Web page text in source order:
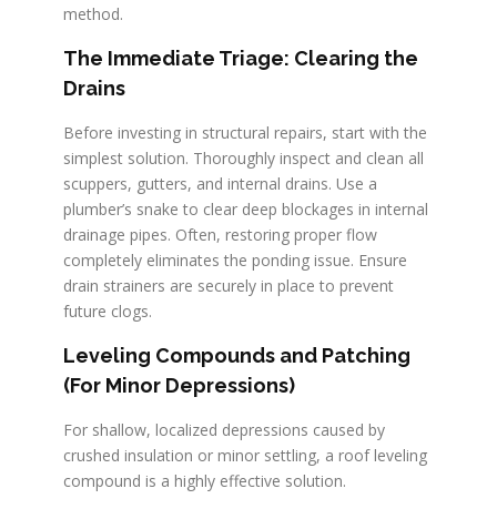
method.
The Immediate Triage: Clearing the
Drains
Before investing in structural repairs, start with the
simplest solution. Thoroughly inspect and clean all
scuppers, gutters, and internal drains. Use a
plumber’s snake to clear deep blockages in internal
drainage pipes. Often, restoring proper flow
completely eliminates the ponding issue. Ensure
drain strainers are securely in place to prevent
future clogs.
Leveling Compounds and Patching
(For Minor Depressions)
For shallow, localized depressions caused by
crushed insulation or minor settling, a roof leveling
compound is a highly effective solution.